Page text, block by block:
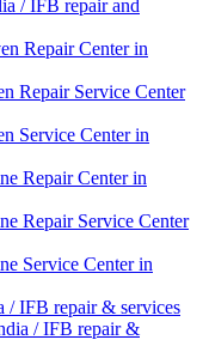
/ IFB repair and
Repair Center in
Repair Service Center
Service Center in
Repair Center in
Repair Service Center
Service Center in
/ IFB repair & services
/ IFB repair &